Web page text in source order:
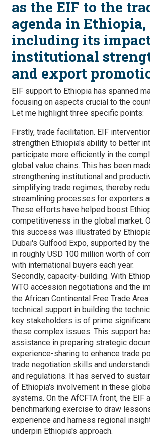
as the EIF to the
agenda in Ethiopia,
including its
institutional
and export
EIF support to Ethiopia has spanned
focusing on aspects crucial to the
Let me highlight three specific points:
Firstly, trade facilitation. EIF
strengthen Ethiopia's ability to better
participate more efficiently in the
global value chains. This has been
strengthening institutional and
simplifying trade regimes, thereby
streamlining processes for exporters
These efforts have helped boost
competitiveness in the global market.
this success was illustrated by
Dubai's Gulfood Expo, supported by
in roughly USD 100 million worth of
with international buyers each year.
Secondly, capacity-building. With
WTO accession negotiations and the
the African Continental Free Trade Area
technical support in building the
key stakeholders is of prime
these complex issues. This support
assistance in preparing strategic
experience-sharing to enhance trade
trade negotiation skills and
and regulations. It has served to
of Ethiopia's involvement in these
systems. On the AfCFTA front, the EIF
benchmarking exercise to draw
experience and harness regional
underpin Ethiopia's approach.